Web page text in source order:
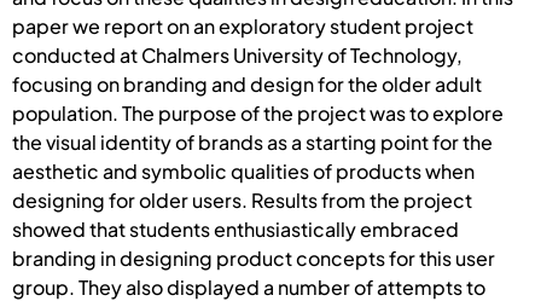
paper we report on an exploratory student project
conducted at Chalmers University of Technology,
focusing on branding and design for the older adult
population. The purpose of the project was to explore
the visual identity of brands as a starting point for the
aesthetic and symbolic qualities of products when
designing for older users. Results from the project
showed that students enthusiastically embraced
branding in designing product concepts for this user
group. They also displayed a number of attempts to